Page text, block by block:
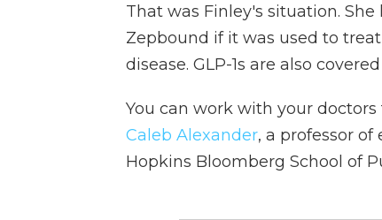
That was Finley's situation.
Zepbound if it was used to
disease. GLP-1s are also
You can work with your
Caleb Alexander, a professor
Hopkins Bloomberg School of